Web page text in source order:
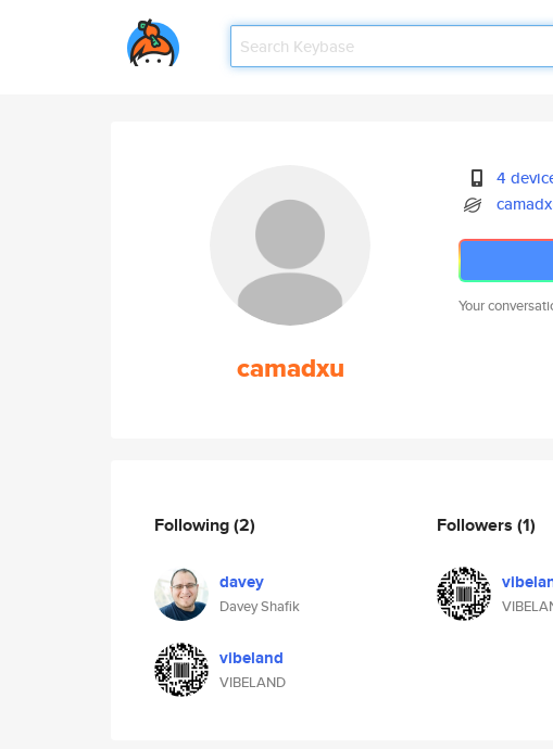
camadxu
4
Your
Following(2)
davey
Davey Shafik
vibeland
VIBELAND
Followers (1)